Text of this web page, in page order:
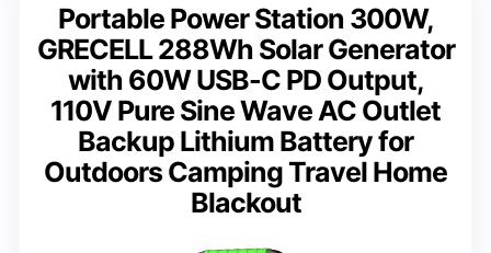
Portable Power Station 300W,
GRECELL 288Wh Solar Generator
with 60W USB-C PD Output,
110V Pure Sine Wave AC Outlet
Backup Lithium Battery for
Outdoors Camping Travel Home
Blackout